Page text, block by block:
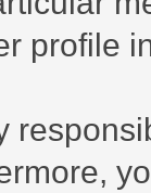
profile